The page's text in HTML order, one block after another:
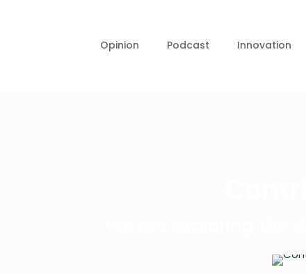
Opinion Podcast Innovation